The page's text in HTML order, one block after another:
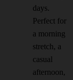
days.
Perfect for
a morning
stretch, a
casual
afternoon,